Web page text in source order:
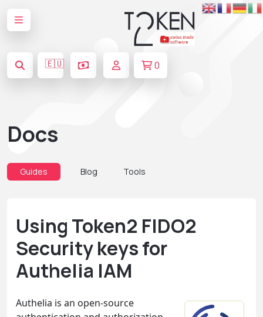
🇪🇺 0
Docs
Guides Blog Tools
Using Token2 FIDO2
Security keys for
Authelia IAM
Authelia is an open-source